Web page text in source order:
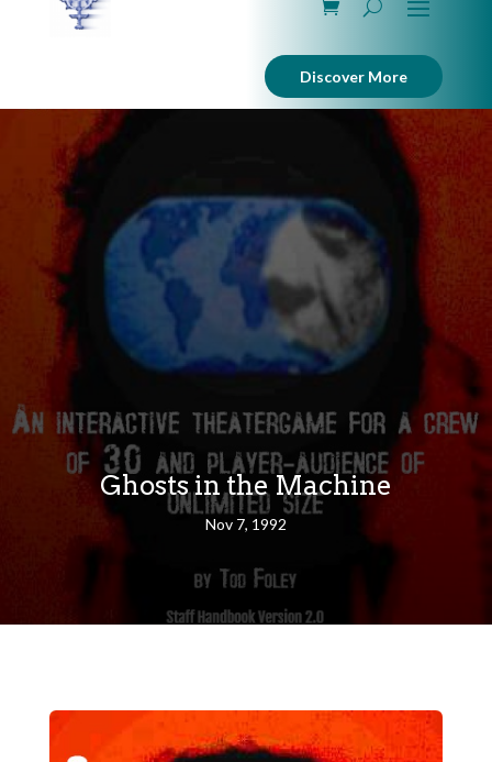
Discover More
Ghosts in the Machine
Nov 7, 1992